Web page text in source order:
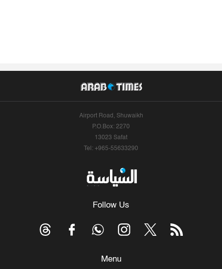
Airport Road, Shuwaikh
P.O.Box: 2270
13023 Safat
Tel: +965-55633290
Follow Us
Menu